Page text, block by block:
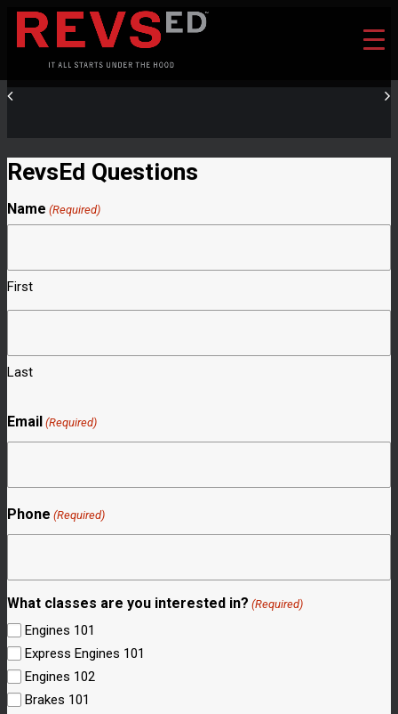
RevsEd Questions
Name (Required)
First
Last
Email (Required)
Phone (Required)
What classes are you interested in? (Required)
Engines 101
Express Engines 101
Engines 102
Brakes 101